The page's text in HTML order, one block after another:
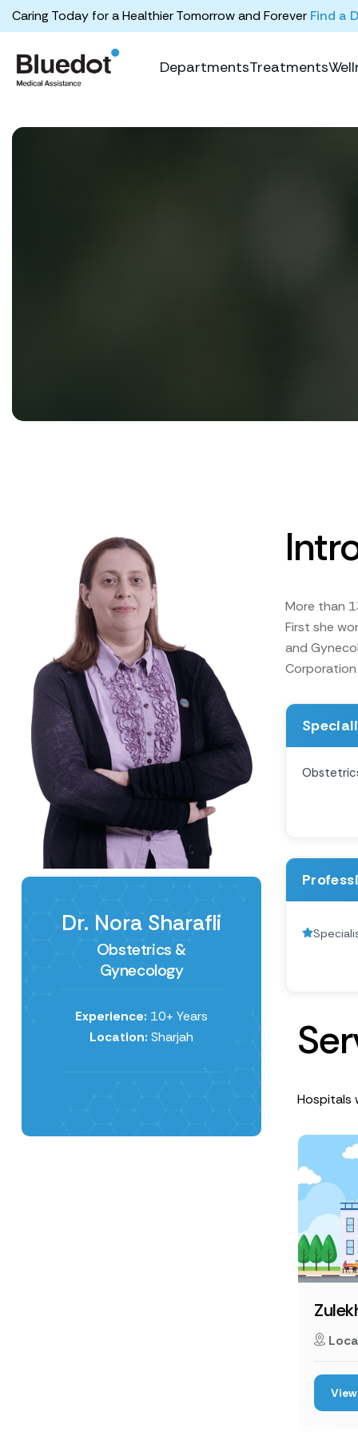
Caring Today for a Healthier Tomorrow and Forever Find a
DepartmentsTreatments
Dr. Nora Sharafli
Obstetrics &
Gynecology
Experience: 10+ Years
Location: Sharjah
More than
First she
and
Corporation
Ser
Hospitals